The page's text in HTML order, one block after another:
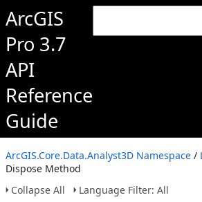
ArcGIS
Pro 3.7
API
Reference
Guide
ArcGIS.Core.Data.Analyst3D Namespace /
Dispose Method
Collapse All
Language Filter: All